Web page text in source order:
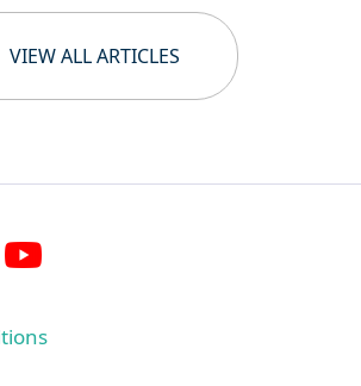
VIEW ALL ARTICLES